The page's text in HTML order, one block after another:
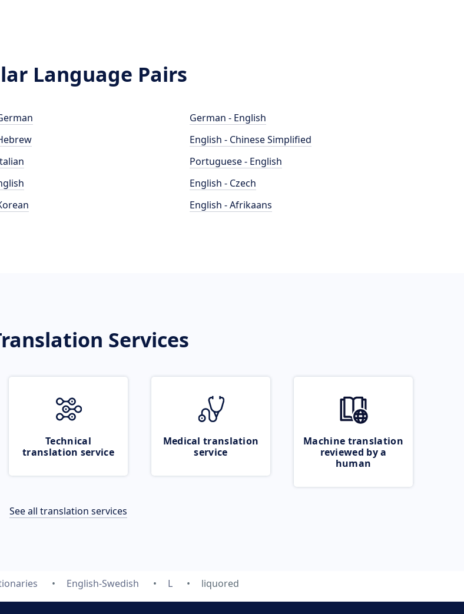
Language Pairs
German - English
English - Chinese Simplified
Portuguese - English
English - Czech
English - Afrikaans
Services
Technical
translation service
Medical translation
service
Machine translation
reviewed by a
human
See all translation services
English-Swedish L liquored